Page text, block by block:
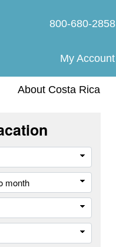
800-680-2858
My Account
About Costa Rica
Style
month
cities
or
places